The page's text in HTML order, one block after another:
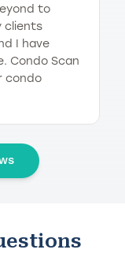
to
clients
I have
Condo Scan
condo